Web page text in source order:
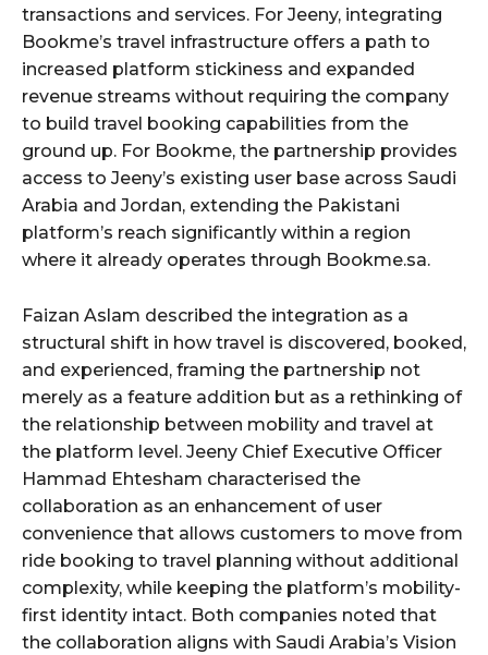
transactions and services. For Jeeny, integrating
Bookme’s travel infrastructure offers a path to
increased platform stickiness and expanded
revenue streams without requiring the company
to build travel booking capabilities from the
ground up. For Bookme, the partnership provides
access to Jeeny’s existing user base across Saudi
Arabia and Jordan, extending the Pakistani
platform’s reach significantly within a region
where it already operates through Bookme.sa.
Faizan Aslam described the integration as a
structural shift in how travel is discovered, booked,
and experienced, framing the partnership not
merely as a feature addition but as a rethinking of
the relationship between mobility and travel at
the platform level. Jeeny Chief Executive Officer
Hammad Ehtesham characterised the
collaboration as an enhancement of user
convenience that allows customers to move from
ride booking to travel planning without additional
complexity, while keeping the platform’s mobility-
first identity intact. Both companies noted that
the collaboration aligns with Saudi Arabia’s Vision